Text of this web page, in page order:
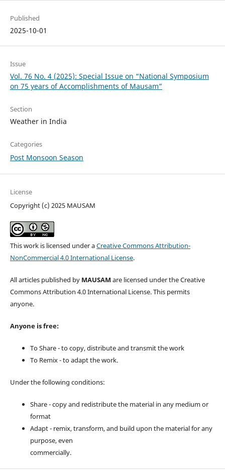
Published
2025-10-01
Issue
Vol. 76 No. 4 (2025): Special Issue on “National Symposium
on 75 years of Accomplishments of Mausam”
Section
Weather in India
Categories
Post Monsoon Season
License
Copyright (c) 2025 MAUSAM
This work is licensed under aCreative Commons Attribution-
NonCommercial 4.0 International License.
All articles published by MAUSAM are licensed under the Creative
Commons Attribution 4.0 International License. This permits
anyone.
Anyone is free:
To Share - to copy, distribute and transmit the work
To Remix - to adapt the work.
Under the following conditions:
Share - copy and redistribute the material in any medium or
format
Adapt - remix, transform, and build upon the material for any
purpose, even
commercially.